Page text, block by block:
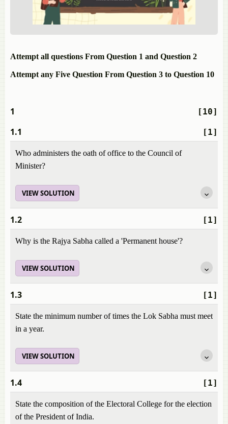
Attempt all questions From Question 1 and Question 2
Attempt any Five Question From Question 3 to Question 10
[10]
1
[1]
1.1
Who administers the oath of office to the Council of
Minister?
VIEW SOLUTION
[1]
1.2
Why is the Rajya Sabha called a 'Permanent house'?
VIEW SOLUTION
[1]
1.3
State the minimum number of times the Lok Sabha must meet
in a year.
VIEW SOLUTION
[1]
1.4
State the composition of the Electoral College for the election
of the President of India.